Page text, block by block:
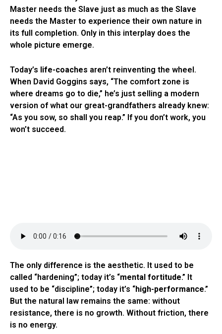
Master needs the Slave just as much as the Slave
needs the Master to experience their own nature in
its full completion. Only in this interplay does the
whole picture emerge.
Today’s life-coaches aren’t reinventing the wheel.
When David Goggins says, “The comfort zone is
where dreams go to die,” he’s just selling a modern
version of what our great-grandfathers already knew:
“As you sow, so shall you reap.” If you don’t work, you
won’t succeed.
The only difference is the aesthetic. It used to be
called “hardening”; today it’s “mental fortitude.” It
used to be “discipline”; today it’s “high-performance.”
But the natural law remains the same: without
resistance, there is no growth. Without friction, there
is no energy.